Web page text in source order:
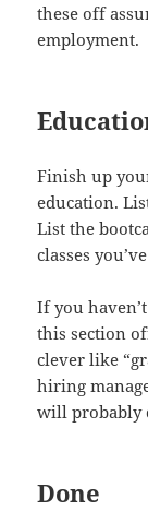
these off
employment.
Finish up
education.
List the
classes
If you
this section
clever like
hiring
will probably
Done